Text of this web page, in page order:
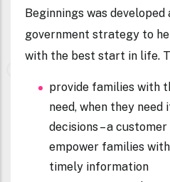
Beginnings was developed
government strategy to
with the best start in life.
provide families with
need, when they
decisions – a
empower families
timely information